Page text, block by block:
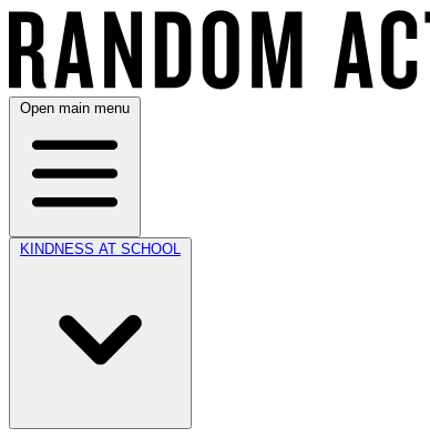
Open main menu
KINDNESS AT SCHOOL